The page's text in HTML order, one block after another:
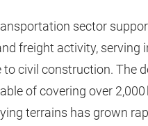
sector
freight activity, serving
to civil construction. The
of covering over 2,000
terrains has grown